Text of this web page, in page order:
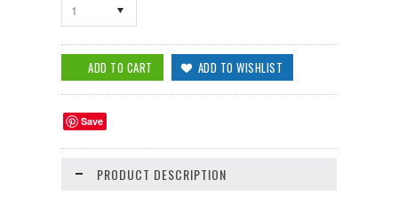
1
Save
PRODUCT DESCRIPTION